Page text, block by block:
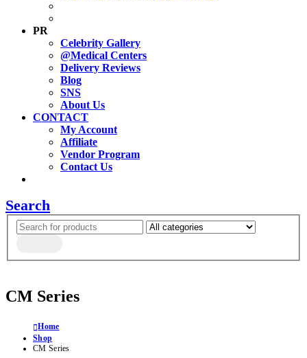
PR
Celebrity Gallery
@Medical Centers
Delivery Reviews
Blog
SNS
About Us
CONTACT
My Account
Affiliate
Vendor Program
Contact Us
Search
CM Series
Home
Shop
CM Series